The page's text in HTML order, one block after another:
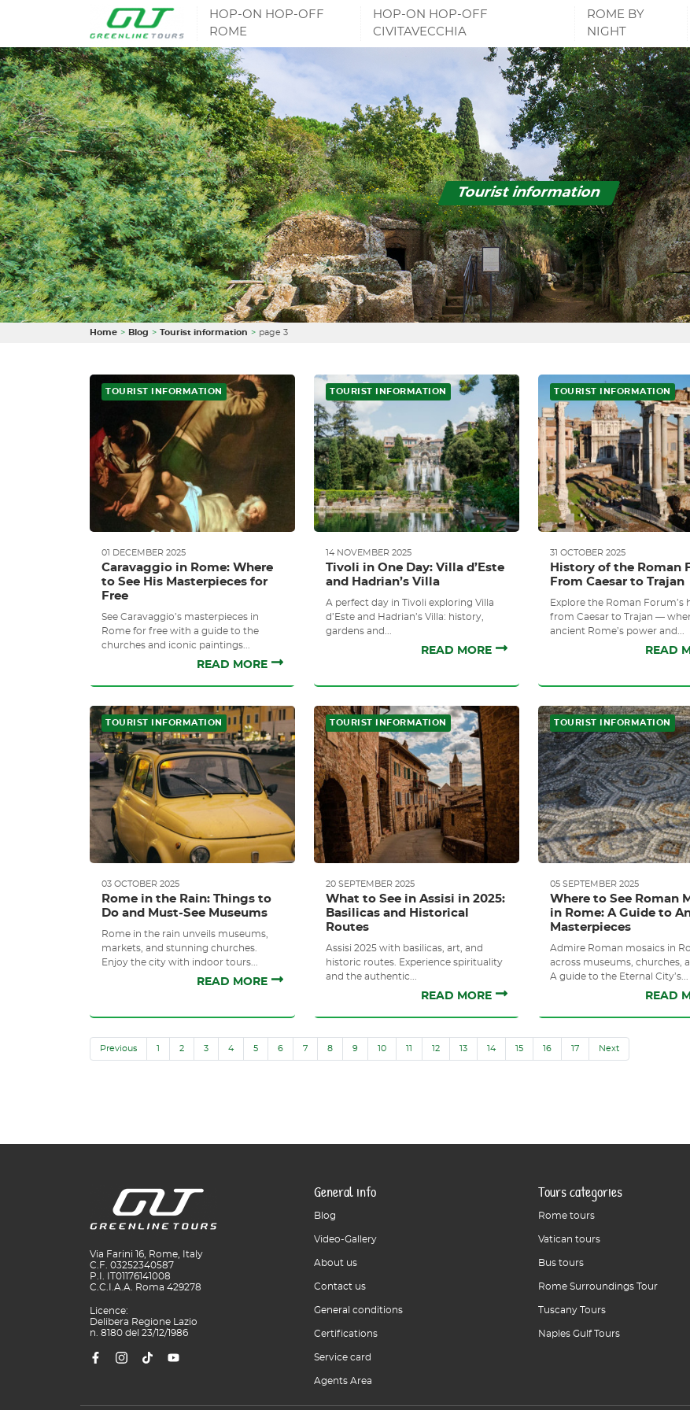
HOP-ON HOP-OFF
ROME
HOP-ON HOP-OFF
CIVITAVECCHIA
ROME BY
NIGHT
Tourist information
Home Blog Tourist information page 3
TOURIST INFORMATION
01 DECEMBER 2025
Caravaggio in Rome: Where
to See His Masterpieces for
Free
See Caravaggio’s masterpieces in
Rome for free with a guide to the
churches and iconic paintings...
READ MORE
TOURIST INFORMATION
14 NOVEMBER 2025
Tivoli in One Day: Villa d’Este
and Hadrian’s Villa
A perfect day in Tivoli exploring Villa
d’Este and Hadrian’s Villa: history,
gardens and...
READ MORE
TOURIST INFORMATION
31 OCTOBER 2025
History of the Roman
From Caesar to Trajan
Explore the Roman Forum’s
from Caesar to Trajan —
ancient Rome’s power and...
READ
TOURIST INFORMATION
03 OCTOBER 2025
Rome in the Rain: Things to
Do and Must-See Museums
Rome in the rain unveils museums,
markets, and stunning churches.
Enjoy the city with indoor tours...
READ MORE
TOURIST INFORMATION
20 SEPTEMBER 2025
What to See in Assisi in 2025:
Basilicas and Historical
Routes
Assisi 2025 with basilicas, art, and
historic routes. Experience spirituality
and the authentic...
READ MORE
TOURIST INFORMATION
05 SEPTEMBER 2025
Where to See Roman
in Rome: A Guide to
Masterpieces
Admire Roman mosaics in
across museums, churches,
A guide to the Eternal City’s...
READ
Previous 1 2 3 4 5 6 7 8 9 10 11 12 13 14 15 16 17 Next
Via Farini 16, Rome, Italy
C.F. 03252340587
P.I. IT01176141008
C.C.I.A.A. Roma 429278
Licence:
Delibera Regione Lazio
n. 8180 del 23/12/1986
General info
Blog
Video-Gallery
About us
Contact us
General conditions
Certifications
Service card
Agents Area
Tours categories
Rome tours
Vatican tours
Bus tours
Rome Surroundings Tour
Tuscany Tours
Naples Gulf Tours